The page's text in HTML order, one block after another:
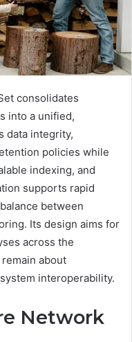
consolidates
into a unified,
data integrity,
policies while
indexing, and
supports rapid
between
Its design aims for
across the
about
interoperability.
Network